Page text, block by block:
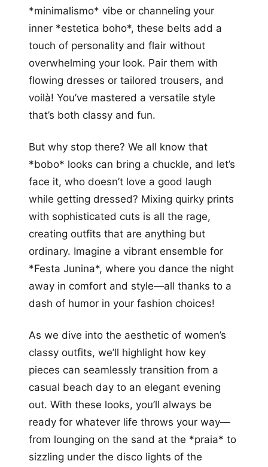
*minimalismo* vibe or channeling your
inner *estetica boho*, these belts add a
touch of personality and flair without
overwhelming your look. Pair them with
flowing dresses or tailored trousers, and
voilà! You’ve mastered a versatile style
that’s both classy and fun.
But why stop there? We all know that
*bobo* looks can bring a chuckle, and let’s
face it, who doesn’t love a good laugh
while getting dressed? Mixing quirky prints
with sophisticated cuts is all the rage,
creating outfits that are anything but
ordinary. Imagine a vibrant ensemble for
*Festa Junina*, where you dance the night
away in comfort and style—all thanks to a
dash of humor in your fashion choices!
As we dive into the aesthetic of women’s
classy outfits, we’ll highlight how key
pieces can seamlessly transition from a
casual beach day to an elegant evening
out. With these looks, you’ll always be
ready for whatever life throws your way—
from lounging on the sand at the *praia* to
sizzling under the disco lights of the